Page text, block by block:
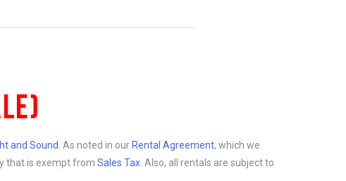
and Sound . As noted in our Rental Agreement, which we
that is exempt from Sales Tax . Also, all rentals are subject to